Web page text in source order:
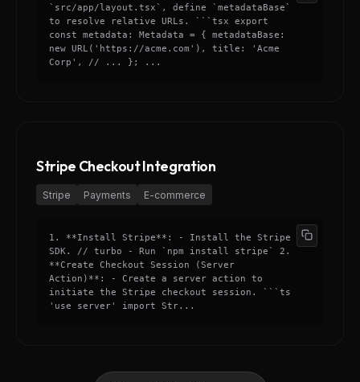
`src/app/layout.tsx`, define `metadataBase`
to resolve relative URLs. ```tsx export
const metadata: Metadata = { metadataBase:
new URL('https://acme.com'), title: 'Acme
Corp', // ... }; ...
Stripe Checkout Integration
Stripe Payments E-commerce
1. **Install Stripe**: - Install the Stripe
SDK. // turbo - Run `npm install stripe` 2.
**Create Checkout Session (Server
Action)**: - Create a server action to
initiate the Stripe checkout session. ```ts
'use server' import Str...